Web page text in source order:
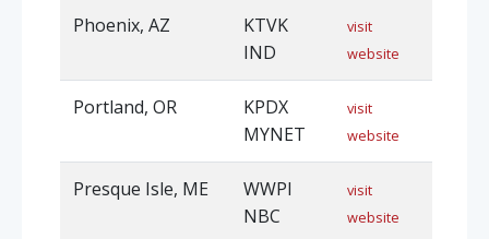
Phoenix, AZ
KTVK
IND
visit
website
Portland, OR
KPDX
MYNET
visit
website
Presque Isle, ME
WWPI
NBC
visit
website